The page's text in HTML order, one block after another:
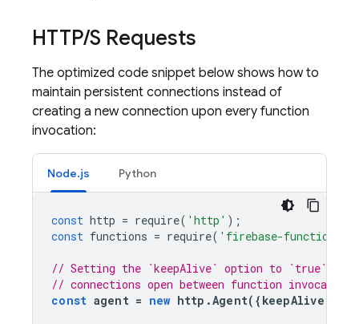
HTTP/S Requests
The optimized code snippet below shows how to
maintain persistent connections instead of
creating a new connection upon every function
invocation:
Node.js Python
const http = require( 'http' );
const functions = require( 'firebase-functions'
// Setting the `keepAlive` option to `true`
// connections open between function invocations
const agent = new http .Agent({ keepAlive